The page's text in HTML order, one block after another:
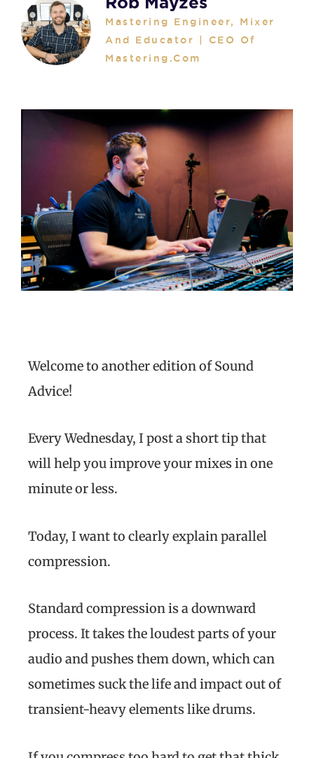
Mastering Engineer, Mixer
And Educator | CEO Of
Mastering.com
Welcome to another edition of Sound
Advice!
Every Wednesday, I post a short tip that
will help you improve your mixes in one
minute or less.
Today, I want to clearly explain parallel
compression.
Standard compression is a downward
process. It takes the loudest parts of your
audio and pushes them down, which can
sometimes suck the life and impact out of
transient-heavy elements like drums.